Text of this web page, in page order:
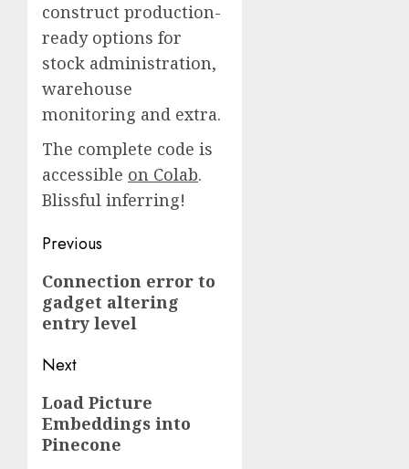
construct production-
ready options for
stock administration,
warehouse
monitoring and extra.
The complete code is
accessible on Colab.
Blissful inferring!
Post
navigation
Previous
Previous
post:
Connection error to
gadget altering
entry level
Next
Next
post:
Load Picture
Embeddings into
Pinecone